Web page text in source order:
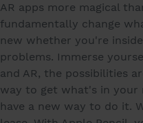
AR apps more magical
fundamentally change
new whether you're
problems. Immerse
and AR, the possibilities
way to get what's in your
have a new way to do it.